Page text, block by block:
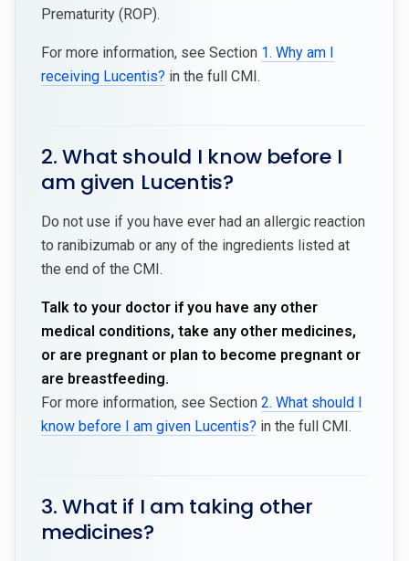
Prematurity (ROP).
For more information, see Section 1. Why am I
receiving Lucentis? in the full CMI.
2. What should I know before I
am given Lucentis?
Do not use if you have ever had an allergic reaction
to ranibizumab or any of the ingredients listed at
the end of the CMI.
Talk to your doctor if you have any other
medical conditions, take any other medicines,
or are pregnant or plan to become pregnant or
are breastfeeding.
For more information, see Section 2. What should I
know before I am given Lucentis? in the full CMI.
3. What if I am taking other
medicines?